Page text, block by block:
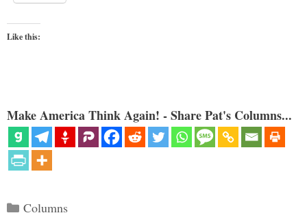
Like this:
Make America Think Again! - Share Pat's Columns...
Categories
Columns